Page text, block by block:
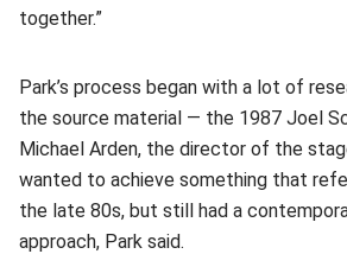
together.”
Park’s process began with a lot of
the source material — the 1987 Joel
Michael Arden, the director of the
wanted to achieve something that
the late 80s, but still had a
approach, Park said.